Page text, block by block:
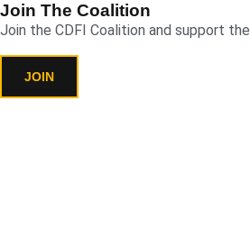
Join The Coalition
Join the CDFI Coalition and support
JOIN